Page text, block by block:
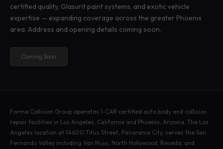
certified quality, Glasurit paint systems, and exotic vehicle
expertise — expanding coverage across the greater Phoenix
area. Address and opening details coming soon.
Coming Soon
Forma Collision Group operates I-CAR certified auto body and collision
repair facilities in Los Angeles, California and Phoenix, Arizona. The Los
Angeles location at 14600 Titus Street, Panorama City, serves the San
Fernando Valley including Van Nuys, North Hollywood, Reseda, and